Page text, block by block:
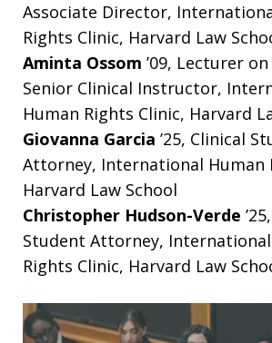
Associate Director,
Rights Clinic, Harvard Law
Aminta Ossom ’09, Lecturer
Senior Clinical Instructor,
Human Rights Clinic, Harvard
Giovanna Garcia ’25, Clinical
Attorney, International Human
Harvard Law School
Christopher Hudson-Verde
Student Attorney,
Rights Clinic, Harvard Law